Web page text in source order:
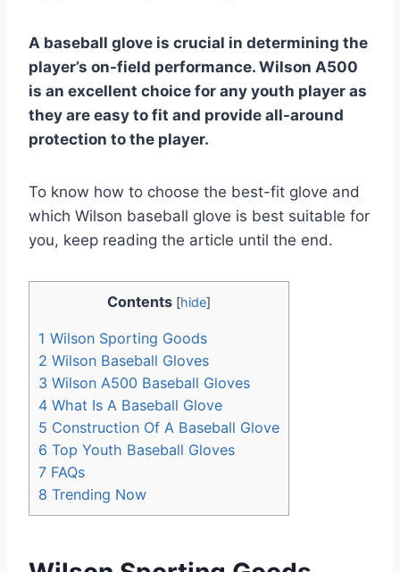
A baseball glove is crucial in determining the
player’s on-field performance. Wilson A500
is an excellent choice for any youth player as
they are easy to fit and provide all-around
protection to the player.
To know how to choose the best-fit glove and
which Wilson baseball glove is best suitable for
you, keep reading the article until the end.
Contents [hide]
1 Wilson Sporting Goods
2 Wilson Baseball Gloves
3 Wilson A500 Baseball Gloves
4 What Is A Baseball Glove
5 Construction Of A Baseball Glove
6 Top Youth Baseball Gloves
7 FAQs
8 Trending Now